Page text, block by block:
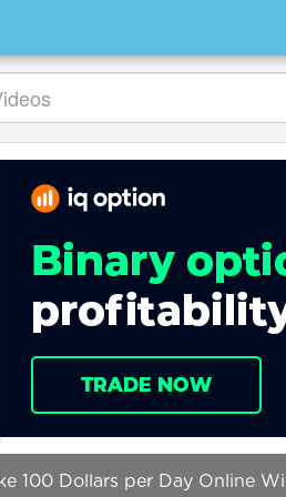
100 Dollars per Day Online